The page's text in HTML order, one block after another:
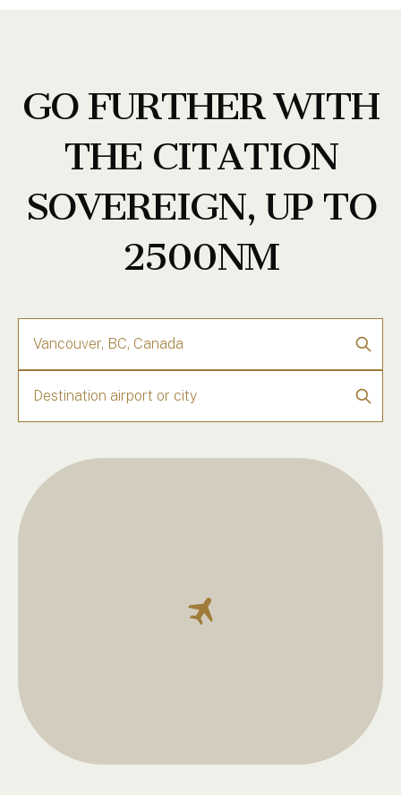
GO FURTHER WITH
THE CITATION
SOVEREIGN, UP TO
2500NM